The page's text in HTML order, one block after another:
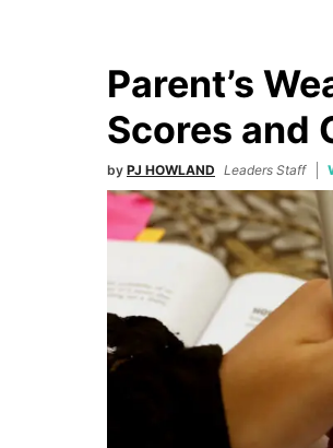
Parent’s
Scores and
by PJ HOWLAND Leaders Staff